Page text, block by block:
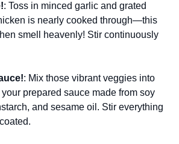
: Toss in minced garlic and grated
is nearly cooked through—this
smell heavenly! Stir continuously
: Mix those vibrant veggies into
prepared sauce made from soy
and sesame oil. Stir everything